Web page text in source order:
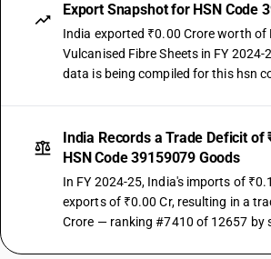
Export Snapshot for HSN Code
India exported ₹0.00 Crore worth of
Vulcanised Fibre Sheets in FY
data is being compiled for this hsn
India Records a Trade Deficit of
HSN Code 39159079 Goods
In FY 2024-25, India's imports of
exports of ₹0.00 Cr, resulting in a
Crore — ranking #7410 of 12657 by